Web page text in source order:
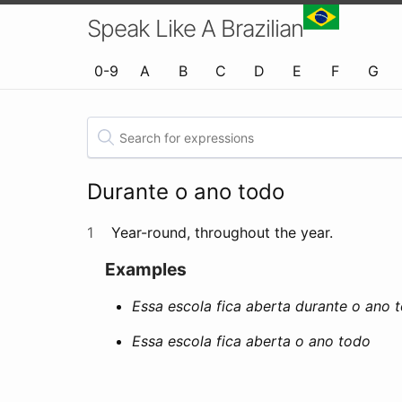
Speak Like A Brazilian
0-9 A B C D E F G
Durante o ano todo
1 Year-round, throughout the year.
Examples
Essa escola fica aberta durante o ano
Essa escola fica aberta o ano todo